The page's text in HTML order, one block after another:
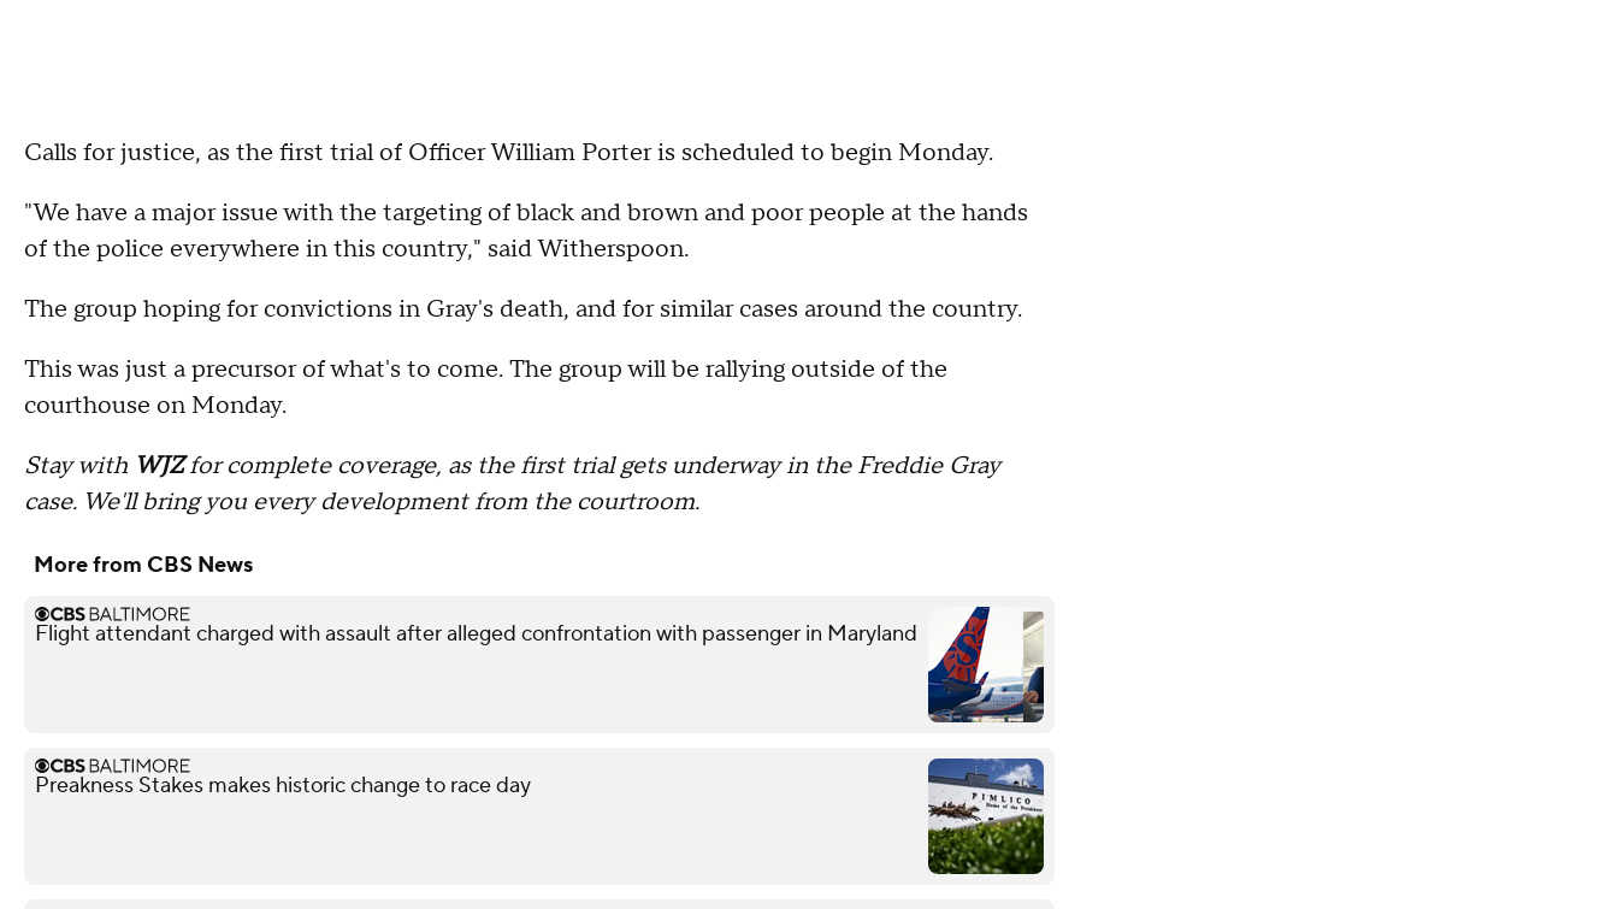
Calls for justice, as the first trial of Officer William Porter is scheduled to begin Monday.
"We have a major issue with the targeting of black and brown and poor people at the hands
of the police everywhere in this country," said Witherspoon.
The group hoping for convictions in Gray's death, and for similar cases around the country.
This was just a precursor of what's to come. The group will be rallying outside of the
courthouse on Monday.
Stay with WJZfor complete coverage, as the first trial gets underway in the Freddie Gray
case. We'll bring you every development from the courtroom.
More from CBS News
Flight attendant charged with assault after alleged confrontation with passenger in Maryland
Preakness Stakes makes historic change to race day